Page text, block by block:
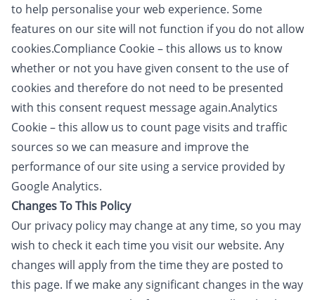
to help personalise your web experience. Some
features on our site will not function if you do not allow
cookies.Compliance Cookie – this allows us to know
whether or not you have given consent to the use of
cookies and therefore do not need to be presented
with this consent request message again.​Analytics
Cookie – this allow us to count page visits and traffic
sources so we can measure and improve the
performance of our site using a service provided by
Google Analytics.
Changes To This Policy
Our privacy policy may change at any time, so you may
wish to check it each time you visit our website. Any
changes will apply from the time they are posted to
this page. If we make any significant changes in the way